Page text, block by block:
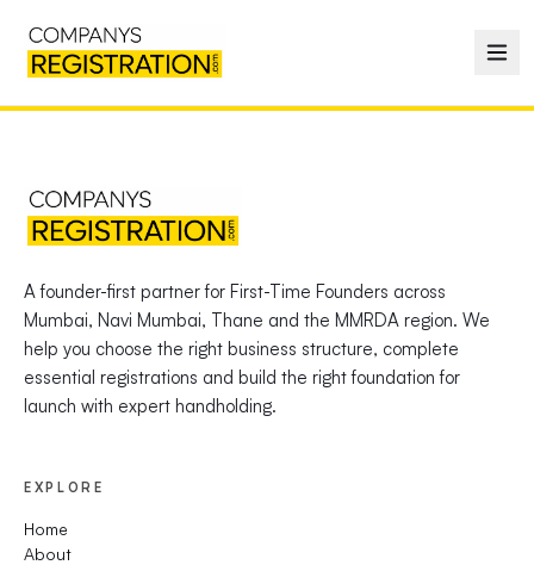
A founder-first partner for First-Time Founders across
Mumbai, Navi Mumbai, Thane and the MMRDA region. We
help you choose the right business structure, complete
essential registrations and build the right foundation for
launch with expert handholding.
EXPLORE
Home
About